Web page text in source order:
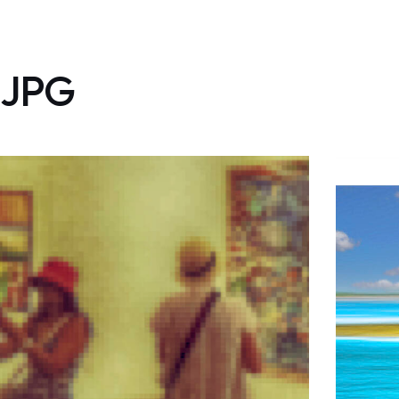
JPG
Tracce – i cambiamenti
climatici